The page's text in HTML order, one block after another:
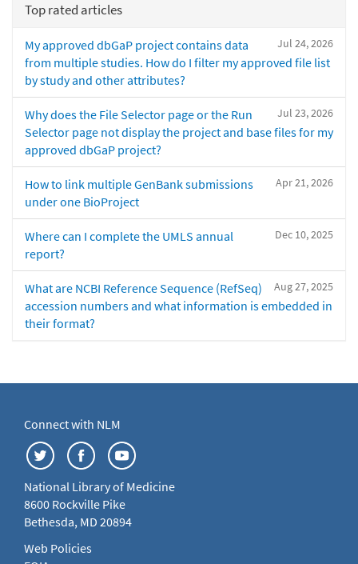
Top rated articles
Jul 24, 2026
My approved dbGaP project contains data
from multiple studies. How do I filter my approved file list
by study and other attributes?
Jul 23, 2026
Why does the File Selector page or the Run
Selector page not display the project and base files for my
approved dbGaP project?
Apr 21, 2026
How to link multiple GenBank submissions
under one BioProject
Dec 10, 2025
Where can I complete the UMLS annual
report?
Aug 27, 2025
What are NCBI Reference Sequence (RefSeq)
accession numbers and what information is embedded in
their format?
Connect with NLM
National Library of Medicine
8600 Rockville Pike
Bethesda, MD 20894
Web Policies